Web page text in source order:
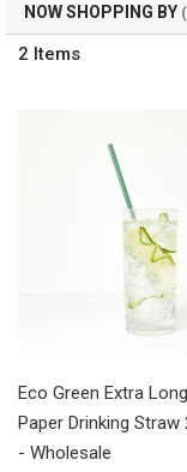
2 Items
Eco Green Extra
Paper Drinking Straw
- Wholesale
NOW SHOPPING BY